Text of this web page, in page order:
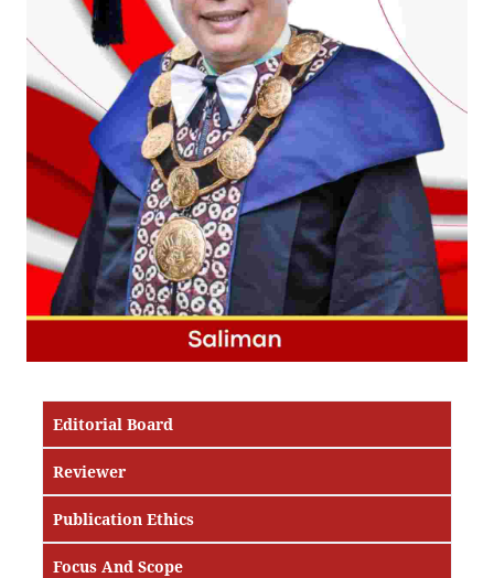
Editorial Board
Reviewer
Publication Ethics
Focus And Scope